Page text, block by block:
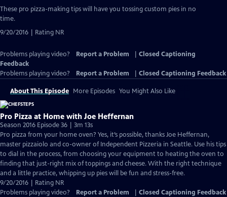
These pro pizza-making tips will have you tossing custom pies in no
time.
9/20/2016 | Rating NR
Problems playing video? Report a Problem
Closed Captioning
Feedback
Problems playing video?
Report a Problem Closed Captioning Feedback
About This Episode More Episodes You Might Also Like
Pro Pizza at Home with Joe Heffernan
Season 2016 Episode 36 | 3m 13s
Pro pizza from your home oven? Yes, it’s possible, thanks Joe Heffernan,
master pizzaiolo and co-owner of Independent Pizzeria in Seattle. Use his tips
to dial in the process, from choosing your equipment to heating the oven to
finding that just-right mix of toppings and cheese. With the right technique
and a little practice, whipping up pies will be fun and stress-free.
9/20/2016 | Rating NR
Problems playing video?
Report a Problem Closed Captioning Feedback